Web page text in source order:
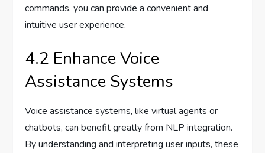
commands, you can provide a convenient and
intuitive user experience.
4.2 Enhance Voice
Assistance Systems
Voice assistance systems, like virtual agents or
chatbots, can benefit greatly from NLP integration.
By understanding and interpreting user inputs, these